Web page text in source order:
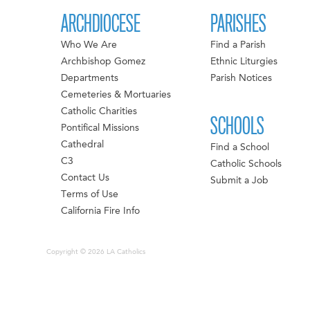
ARCHDIOCESE
Who We Are
Archbishop Gomez
Departments
Cemeteries & Mortuaries
Catholic Charities
Pontifical Missions
Cathedral
C3
Contact Us
Terms of Use
California Fire Info
PARISHES
Find a Parish
Ethnic Liturgies
Parish Notices
SCHOOLS
Find a School
Catholic Schools
Submit a Job
Copyright © 2026 LA Catholics